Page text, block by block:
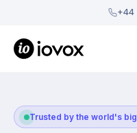
+44
Trusted by the world's